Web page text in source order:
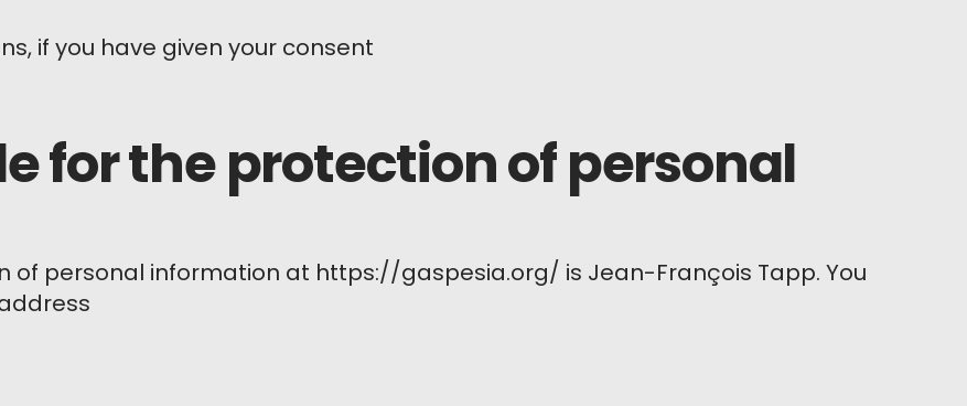
if you have given your consent
for the protection of personal
of personal information at https://gaspesia.org/ is Jean-François Tapp. You